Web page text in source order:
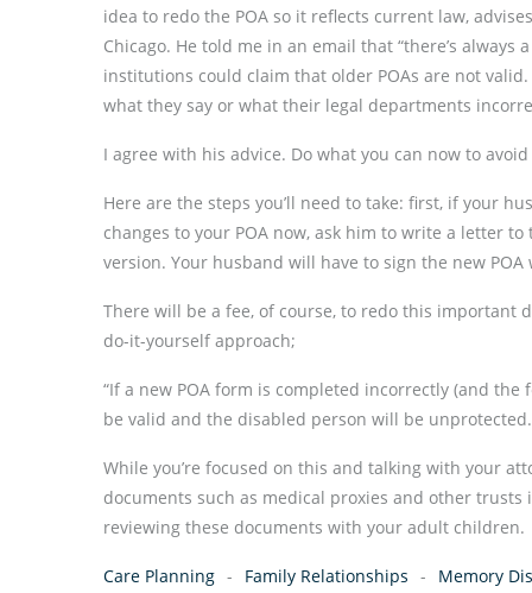
idea to redo the POA so it reflects current law,
Chicago. He told me in an email that “there’s
institutions could claim that older POAs are not
what they say or what their legal departments
I agree with his advice. Do what you can now to
Here are the steps you’ll need to take: first, if your
changes to your POA now, ask him to write a letter
version. Your husband will have to sign the new
There will be a fee, of course, to redo this important
do-it-yourself approach;
“If a new POA form is completed incorrectly (and
be valid and the disabled person will be
While you’re focused on this and talking with your
documents such as medical proxies and other
reviewing these documents with your adult children.
Care Planning Family Relationships
Memory